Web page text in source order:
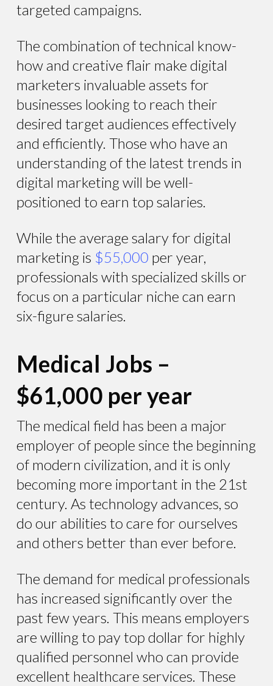
targeted campaigns.
The combination of technical know-
how and creative flair make digital
marketers invaluable assets for
businesses looking to reach their
desired target audiences effectively
and efficiently. Those who have an
understanding of the latest trends in
digital marketing will be well-
positioned to earn top salaries.
While the average salary for digital
marketing is $55,000 per year,
professionals with specialized skills or
focus on a particular niche can earn
six-figure salaries.
Medical Jobs –
$61,000 per year
The medical field has been a major
employer of people since the beginning
of modern civilization, and it is only
becoming more important in the 21st
century. As technology advances, so
do our abilities to care for ourselves
and others better than ever before.
The demand for medical professionals
has increased significantly over the
past few years. This means employers
are willing to pay top dollar for highly
qualified personnel who can provide
excellent healthcare services. These